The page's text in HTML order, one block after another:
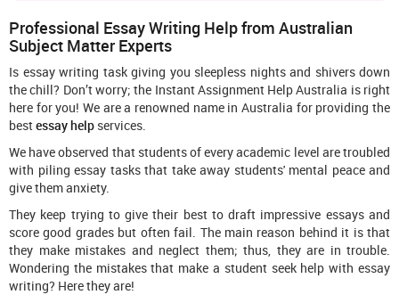
Professional Essay Writing Help from Australian
Subject Matter Experts
Is essay writing task giving you sleepless nights and shivers down
the chill? Don’t worry; the Instant Assignment Help Australia is right
here for you! We are a renowned name in Australia for providing the
bestessay help services.
We have observed that students of every academic level are troubled
with piling essay tasks that take away students' mental peace and
give them anxiety.
They keep trying to give their best to draft impressive essays and
score good grades but often fail. The main reason behind it is that
they make mistakes and neglect them; thus, they are in trouble.
Wondering the mistakes that make a student seek help with essay
writing? Here they are!